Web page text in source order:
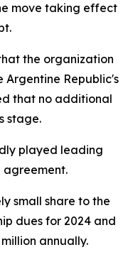
move taking effect
the organization
Argentine Republic's
that no additional
stage.
played leading
agreement.
small share to the
dues for 2024 and
annually.